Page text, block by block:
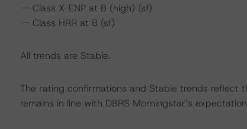
-- Class X-ENP at B (high) (sf)
-- Class HRR at B (sf)
All trends are Stable.
The rating confirmations and Stable trends reflect
remains in line with DBRS Morningstar’s